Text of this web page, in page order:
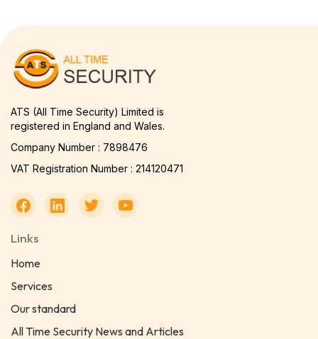
ATS (All Time Security) Limited is
registered in England and Wales.
Company Number : 7898476
VAT Registration Number : 214120471
Links
Home
Services
Our standard
All Time Security News and Articles